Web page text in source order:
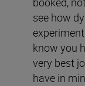
see how
know you
very best
have in